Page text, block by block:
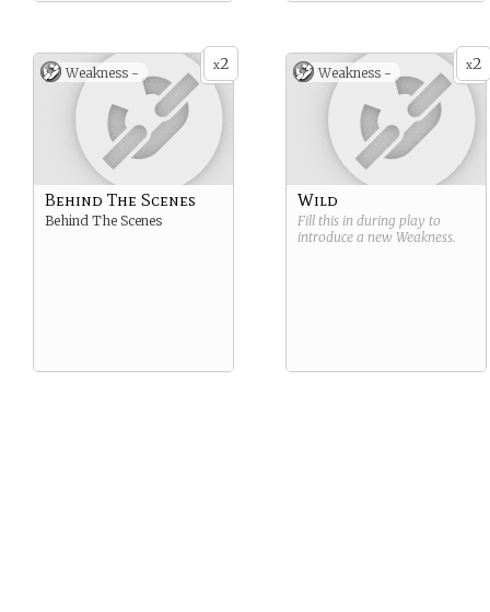
x2
Weakness -
Behind The Scenes
Behind The Scenes
x2
Weakness -
Wild
Fill this in during play to
introduce a new Weakness.